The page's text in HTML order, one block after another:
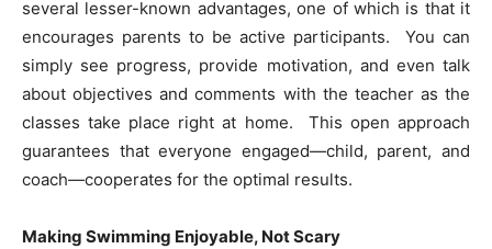
several lesser-known advantages, one of which is that it
encourages parents to be active participants. You can
simply see progress, provide motivation, and even talk
about objectives and comments with the teacher as the
classes take place right at home. This open approach
guarantees that everyone engaged—child, parent, and
coach—cooperates for the optimal results.
Making Swimming Enjoyable, Not Scary